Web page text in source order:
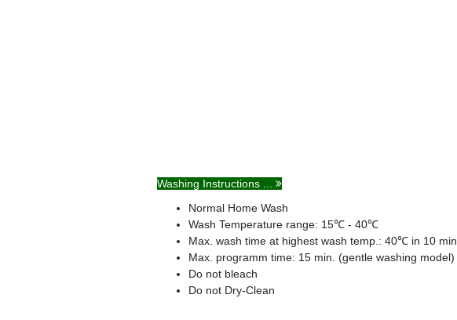
Washing Instructions ...
Normal Home Wash
Wash Temperature range: 15℃ - 40℃
Max. wash time at highest wash temp.: 40℃ in 10 min
Max. programm time: 15 min. (gentle washing model)
Do not bleach
Do not Dry-Clean